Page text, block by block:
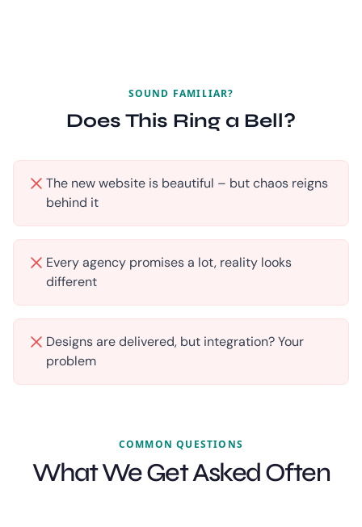
SOUND FAMILIAR?
Does This Ring a Bell?
The new website is beautiful – but chaos reigns
behind it
Every agency promises a lot, reality looks
different
Designs are delivered, but integration? Your
problem
COMMON QUESTIONS
What We Get Asked Often